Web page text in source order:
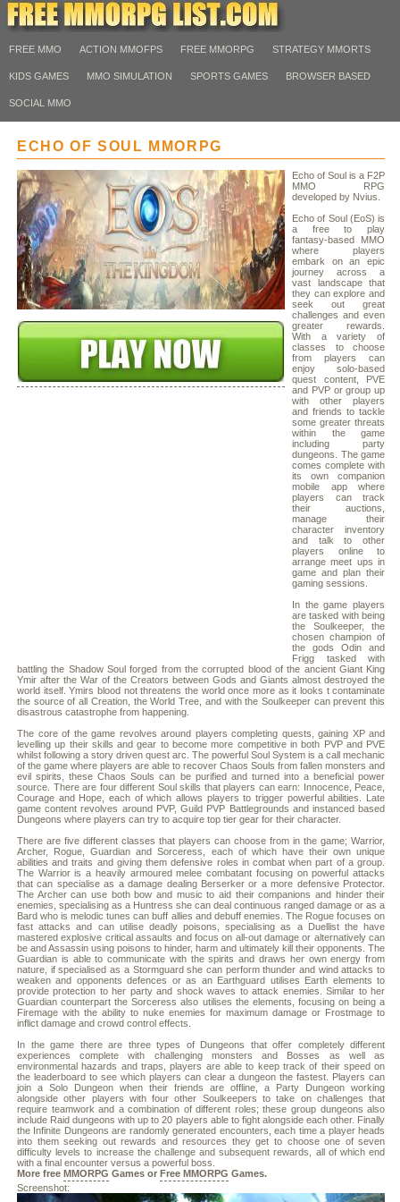
FREE MMO ACTION MMOFPS FREE MMORPG STRATEGY MMORTS
KIDS GAMES MMO SIMULATION SPORTS GAMES BROWSER BASED
SOCIAL MMO
ECHO OF SOUL MMORPG
Echo of Soul is a F2P
MMO RPG
developed by Nvius.
Echo of Soul (EoS) is
a free to play
fantasy-based MMO
where players
embark on an epic
journey across a
vast landscape that
they can explore and
seek out great
challenges and even
greater rewards.
With a variety of
classes to choose
from players can
enjoy solo-based
quest content, PVE
and PVP or group up
with other players
and friends to tackle
some greater threats
within the game
including party
dungeons. The game
comes complete with
its own companion
mobile app where
players can track
their auctions,
manage their
character inventory
and talk to other
players online to
arrange meet ups in
game and plan their
gaming sessions.
In the game players
are tasked with being
the Soulkeeper, the
chosen champion of
the gods Odin and
Frigg tasked with
battling the Shadow Soul forged from the corrupted blood of the ancient Giant King
Ymir after the War of the Creators between Gods and Giants almost destroyed the
world itself. Ymirs blood not threatens the world once more as it looks t contaminate
the source of all Creation, the World Tree, and with the Soulkeeper can prevent this
disastrous catastrophe from happening.
The core of the game revolves around players completing quests, gaining XP and
levelling up their skills and gear to become more competitive in both PVP and PVE
whilst following a story driven quest arc. The powerful Soul System is a call mechanic
of the game where players are able to recover Chaos Souls from fallen monsters and
evil spirits, these Chaos Souls can be purified and turned into a beneficial power
source. There are four different Soul skills that players can earn: Innocence, Peace,
Courage and Hope, each of which allows players to trigger powerful abilities. Late
game content revolves around PVP, Guild PVP Battlegrounds and instanced based
Dungeons where players can try to acquire top tier gear for their character.
There are five different classes that players can choose from in the game; Warrior,
Archer, Rogue, Guardian and Sorceress, each of which have their own unique
abilities and traits and giving them defensive roles in combat when part of a group.
The Warrior is a heavily armoured melee combatant focusing on powerful attacks
that can specialise as a damage dealing Berserker or a more defensive Protector.
The Archer can use both bow and music to aid their companions and hinder their
enemies, specialising as a Huntress she can deal continuous ranged damage or as a
Bard who is melodic tunes can buff allies and debuff enemies. The Rogue focuses on
fast attacks and can utilise deadly poisons, specialising as a Duellist the have
mastered explosive critical assaults and focus on all-out damage or alternatively can
be and Assassin using poisons to hinder, harm and ultimately kill their opponents. The
Guardian is able to communicate with the spirits and draws her own energy from
nature, if specialised as a Stormguard she can perform thunder and wind attacks to
weaken and opponents defences or as an Earthguard utilises Earth elements to
provide protection to her party and shock waves to attack enemies. Similar to her
Guardian counterpart the Sorceress also utilises the elements, focusing on being a
Firemage with the ability to nuke enemies for maximum damage or Frostmage to
inflict damage and crowd control effects.
In the game there are three types of Dungeons that offer completely different
experiences complete with challenging monsters and Bosses as well as
environmental hazards and traps, players are able to keep track of their speed on
the leaderboard to see which players can clear a dungeon the fastest. Players can
join a Solo Dungeon when their friends are offline, a Party Dungeon working
alongside other players with four other Soulkeepers to take on challenges that
require teamwork and a combination of different roles; these group dungeons also
include Raid dungeons with up to 20 players able to fight alongside each other. Finally
the Infinite Dungeons are randomly generated encounters, each time a player heads
into them seeking out rewards and resources they get to choose one of seven
difficulty levels to increase the challenge and subsequent rewards, all of which end
with a final encounter versus a powerful boss.
More free MMORPG Games or Free MMORPG Games.
Screenshot: